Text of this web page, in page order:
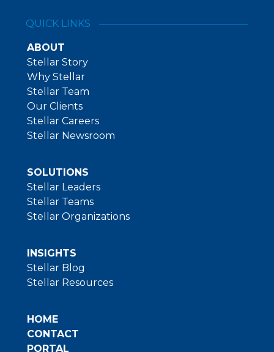
QUICK LINKS
ABOUT
Stellar Story
Why Stellar
Stellar Team
Our Clients
Stellar Careers
Stellar Newsroom
SOLUTIONS
Stellar Leaders
Stellar Teams
Stellar Organizations
INSIGHTS
Stellar Blog
Stellar Resources
HOME
CONTACT
PORTAL